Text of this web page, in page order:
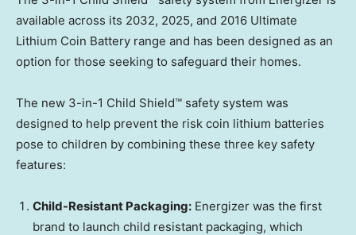
available across its 2032, 2025, and 2016 Ultimate
Lithium Coin Battery range and has been designed as an
option for those seeking to safeguard their homes.
The new 3-in-1 Child Shield™ safety system was
designed to help prevent the risk coin lithium batteries
pose to children by combining these three key safety
features:
Child-Resistant Packaging: Energizer was the first
brand to launch child resistant packaging, which